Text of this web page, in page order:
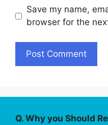
Save my name,
browser for the
Q. Why you Should